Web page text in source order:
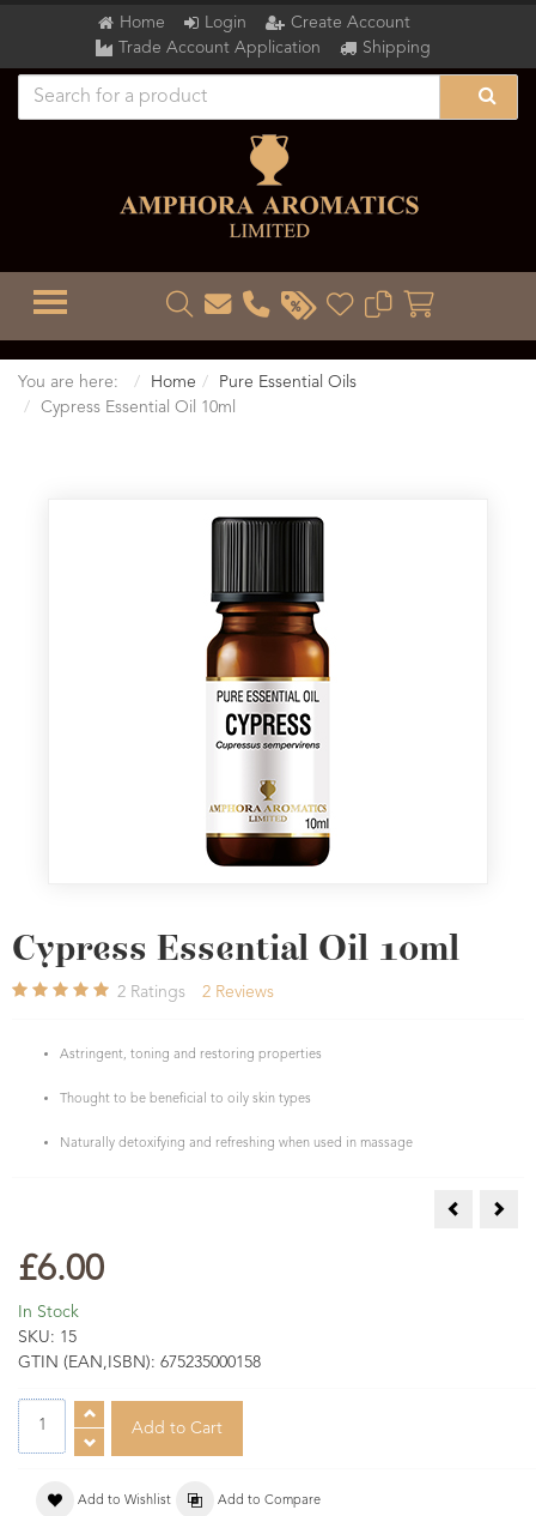
Home Login
Create Account
Trade Account Application
Shipping
TOGGLE MENU
You are here: Home
Pure Essential Oils
Cypress Essential Oil 10ml
Cypress Essential Oil 10ml
2 Ratings 2 Reviews
Astringent, toning and restoring properties
Thought to be beneficial to oily skin types
Naturally detoxifying and refreshing when used in massage
Cumin
£6.00
In Stock
SKU: 15
GTIN (EAN,ISBN): 675235000158
Add to Wishlist Add to Compare